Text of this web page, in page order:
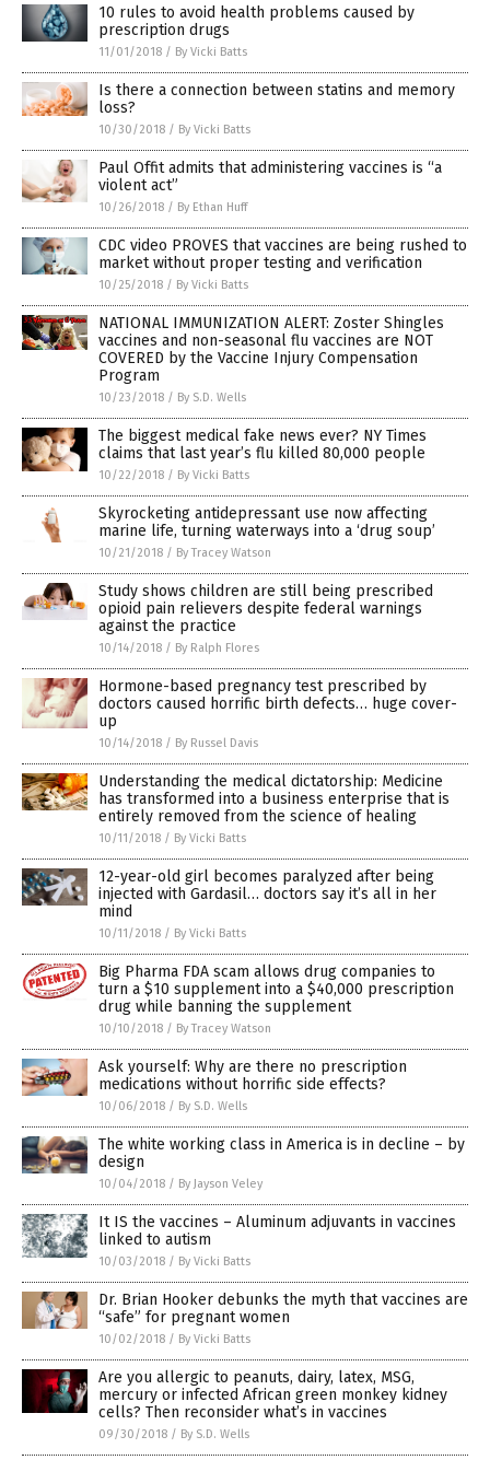
10 rules to avoid health problems caused by
prescription drugs
11/01/2018 / By Vicki Batts
Is there a connection between statins and memory
loss?
10/30/2018 / By Vicki Batts
Paul Offit admits that administering vaccines is “a
violent act”
10/26/2018 / By Ethan Huff
CDC video PROVES that vaccines are being rushed to
market without proper testing and verification
10/25/2018 / By Vicki Batts
NATIONAL IMMUNIZATION ALERT: Zoster Shingles
vaccines and non-seasonal flu vaccines are NOT
COVERED by the Vaccine Injury Compensation
Program
10/23/2018 / By S.D. Wells
The biggest medical fake news ever? NY Times
claims that last year’s flu killed 80,000 people
10/22/2018 / By Vicki Batts
Skyrocketing antidepressant use now affecting
marine life, turning waterways into a ‘drug soup’
10/21/2018 / By Tracey Watson
Study shows children are still being prescribed
opioid pain relievers despite federal warnings
against the practice
10/14/2018 / By Ralph Flores
Hormone-based pregnancy test prescribed by
doctors caused horrific birth defects… huge cover-
up
10/14/2018 / By Russel Davis
Understanding the medical dictatorship: Medicine
has transformed into a business enterprise that is
entirely removed from the science of healing
10/11/2018 / By Vicki Batts
12-year-old girl becomes paralyzed after being
injected with Gardasil… doctors say it’s all in her
mind
10/11/2018 / By Vicki Batts
Big Pharma FDA scam allows drug companies to
turn a $10 supplement into a $40,000 prescription
drug while banning the supplement
10/10/2018 / By Tracey Watson
Ask yourself: Why are there no prescription
medications without horrific side effects?
10/06/2018 / By S.D. Wells
The white working class in America is in decline – by
design
10/04/2018 / By Jayson Veley
It IS the vaccines – Aluminum adjuvants in vaccines
linked to autism
10/03/2018 / By Vicki Batts
Dr. Brian Hooker debunks the myth that vaccines are
“safe” for pregnant women
10/02/2018 / By Vicki Batts
Are you allergic to peanuts, dairy, latex, MSG,
mercury or infected African green monkey kidney
cells? Then reconsider what’s in vaccines
09/30/2018 / By S.D. Wells